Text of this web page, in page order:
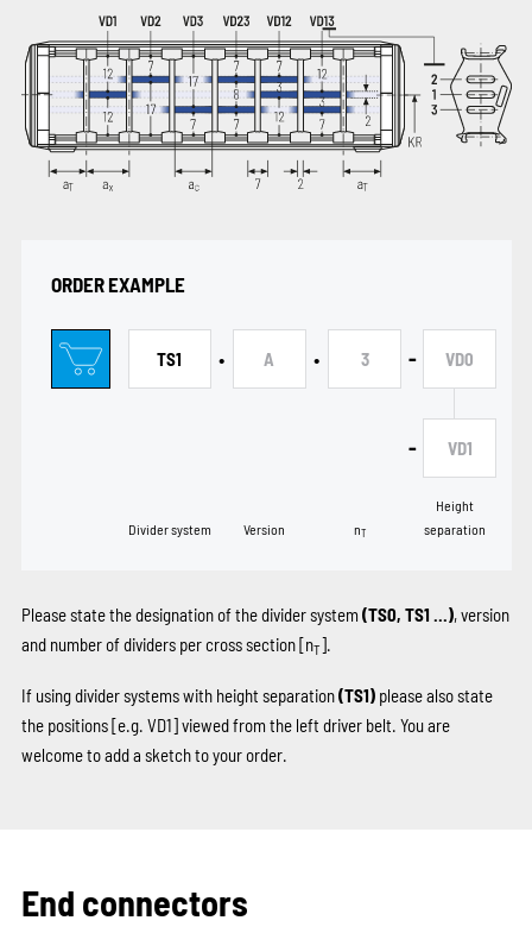
ORDER EXAMPLE
TS1
Divider system
• A
Version
• 3
nT
- VD0
- VD1
Height
separation
Please state the designation of the divider system (TS0, TS1 …), version
and number of dividers per cross section [nT].
If using divider systems with height separation(TS1)please also state
the positions[e.g. VD1]viewed from the left driver belt. You are
welcome to add a sketch to your order.
End connectors